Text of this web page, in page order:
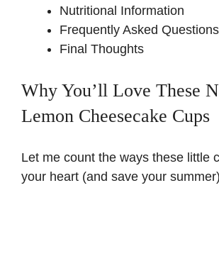
Nutritional Information
Frequently Asked Questions
Final Thoughts
Why You’ll Love These
Lemon Cheesecake Cups
Let me count the ways these little
your heart (and save your